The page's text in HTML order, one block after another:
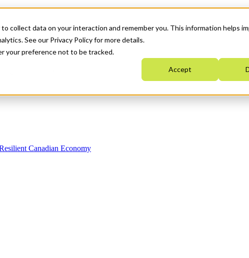
collect data on your interaction and remember you. This information helps
See our Privacy Policy for more details.
your preference not to be tracked.
Accept
Canadian Economy